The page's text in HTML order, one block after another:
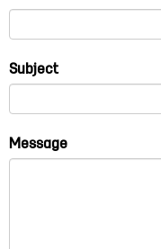
Subject
Message